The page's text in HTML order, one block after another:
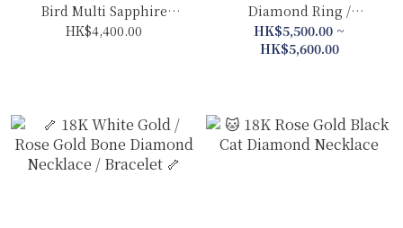
Bird Multi Sapphire
Diamond Ring
HK$4,400.00
Diamond Ring /
Necklace
HK$5,500.00 ~
HK$5,600.00